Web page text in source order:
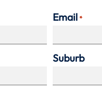
Email *
Suburb